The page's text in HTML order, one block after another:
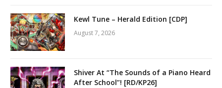
Kewl Tune – Herald Edition [CDP]
August 7, 2026
Shiver At “The Sounds of a Piano Heard
After School”! [RD/KP26]